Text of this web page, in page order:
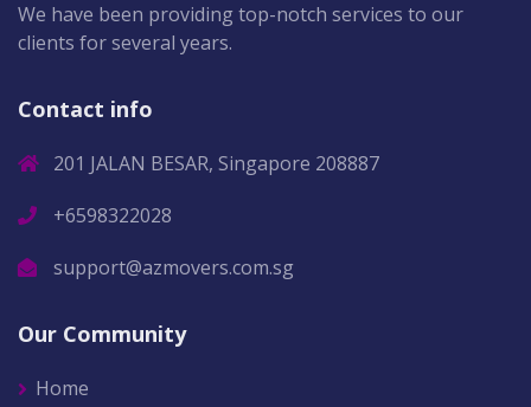
We have been providing top-notch services to our
clients for several years.
Contact info
201 JALAN BESAR, Singapore 208887
+6598322028
support@azmovers.com.sg
Our Community
Home